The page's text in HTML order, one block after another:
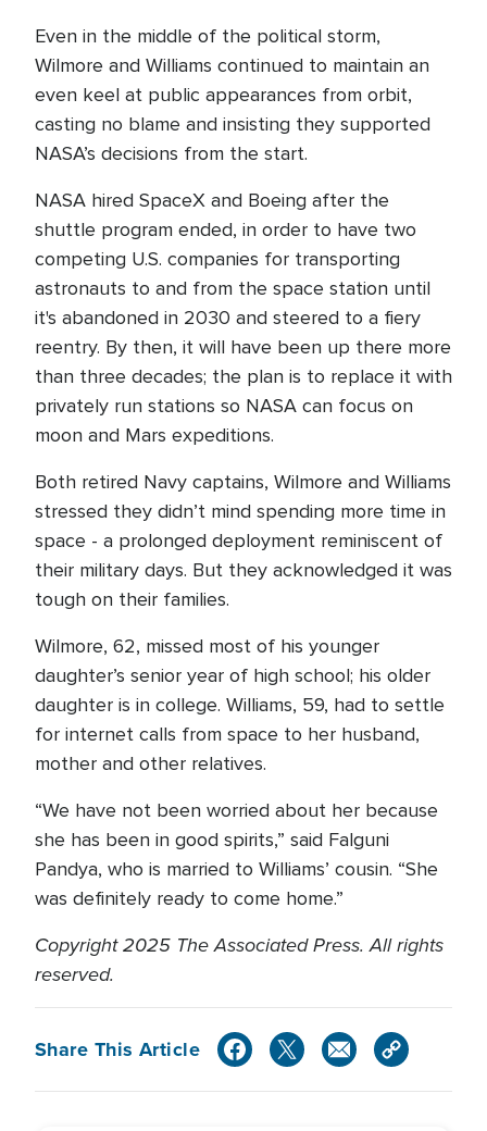
Even in the middle of the political storm,
Wilmore and Williams continued to maintain an
even keel at public appearances from orbit,
casting no blame and insisting they supported
NASA’s decisions from the start.
NASA hired SpaceX and Boeing after the
shuttle program ended, in order to have two
competing U.S. companies for transporting
astronauts to and from the space station until
it's abandoned in 2030 and steered to a fiery
reentry. By then, it will have been up there more
than three decades; the plan is to replace it with
privately run stations so NASA can focus on
moon and Mars expeditions.
Both retired Navy captains, Wilmore and Williams
stressed they didn’t mind spending more time in
space - a prolonged deployment reminiscent of
their military days. But they acknowledged it was
tough on their families.
Wilmore, 62, missed most of his younger
daughter’s senior year of high school; his older
daughter is in college. Williams, 59, had to settle
for internet calls from space to her husband,
mother and other relatives.
“We have not been worried about her because
she has been in good spirits,” said Falguni
Pandya, who is married to Williams’ cousin. “She
was definitely ready to come home.”
Copyright 2025 The Associated Press. All rights
reserved.
Share This Article